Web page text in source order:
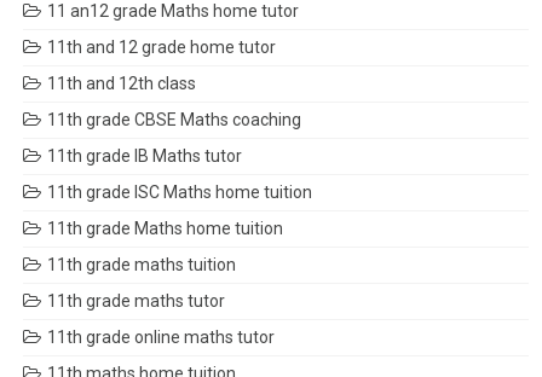
11 an12 grade Maths home tutor
11th and 12 grade home tutor
11th and 12th class
11th grade CBSE Maths coaching
11th grade IB Maths tutor
11th grade ISC Maths home tuition
11th grade Maths home tuition
11th grade maths tuition
11th grade maths tutor
11th grade online maths tutor